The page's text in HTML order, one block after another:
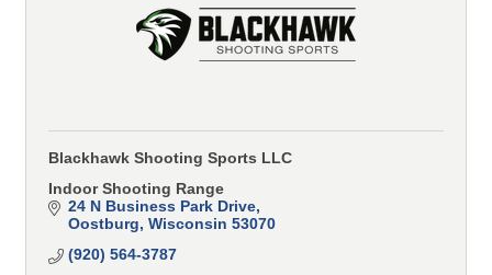
Blackhawk Shooting Sports LLC
Indoor Shooting Range
24 N Business Park Drive
Oostburg Wisconsin 53070
(920) 564-3787